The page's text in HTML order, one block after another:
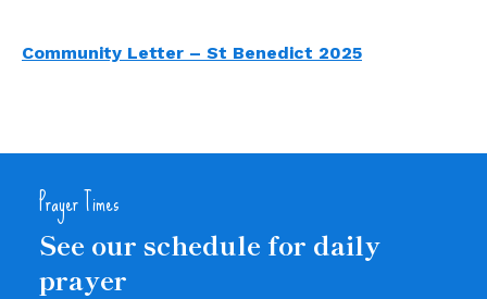
Community Letter – St Benedict 2025
Prayer Times
See our schedule for daily
prayer